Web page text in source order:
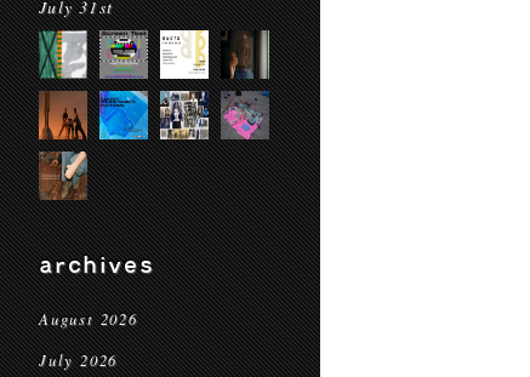
July 31st
archives
August 2026
July 2026